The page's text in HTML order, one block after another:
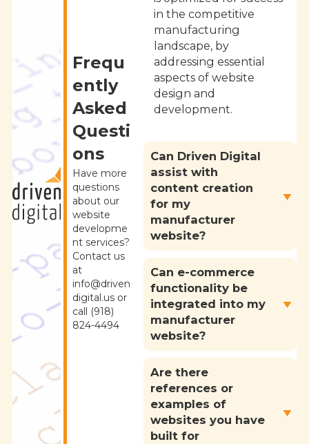
Frequ
ently
Asked
Questi
ons
Have more
questions
about our
website
developme
nt services?
Contact us
at
info@driven
digital.us or
call (918)
824-4494
in the competitive
manufacturing
landscape, by
addressing essential
aspects of website
design and
development.
Can Driven Digital
assist with
content creation
for my
manufacturer
website?
Can e-commerce
functionality be
integrated into my
manufacturer
website?
Are there
references or
examples of
websites you have
built for